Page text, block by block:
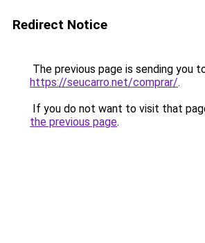
Redirect Notice
The previous page is sending you
https://seucarro.net/comprar/.
If you do not want to visit that
the previous page.